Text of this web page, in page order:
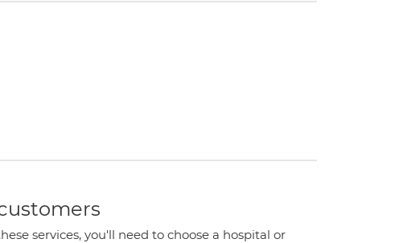
services, you'll need to choose a hospital or